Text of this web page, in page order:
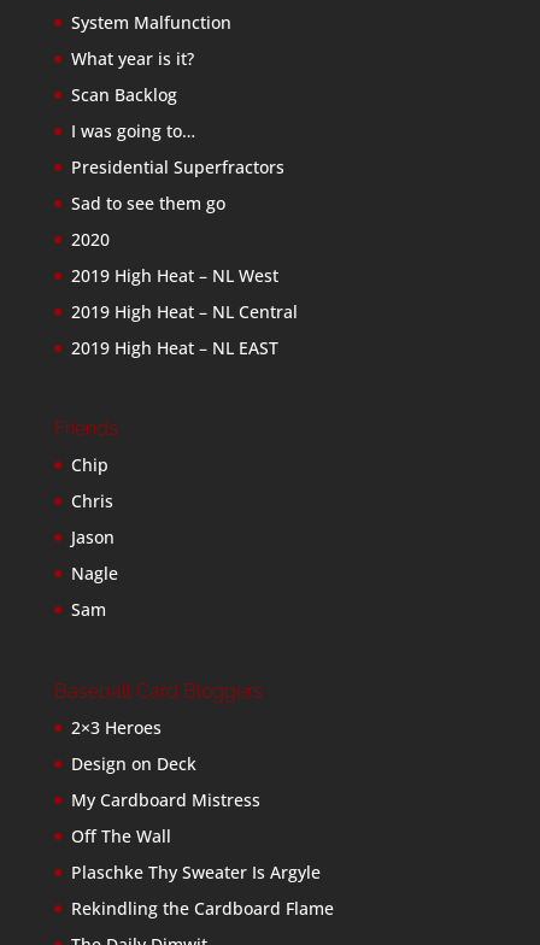
System Malfunction
What year is it?
Scan Backlog
I was going to…
Presidential Superfractors
Sad to see them go
2020
2019 High Heat – NL West
2019 High Heat – NL Central
2019 High Heat – NL EAST
Friends
Chip
Chris
Jason
Nagle
Sam
Baseball Card Bloggers
2×3 Heroes
Design on Deck
My Cardboard Mistress
Off The Wall
Plaschke Thy Sweater Is Argyle
Rekindling the Cardboard Flame